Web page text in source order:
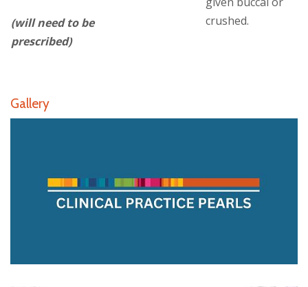
(will need to be
prescribed)
crushed.
Gallery